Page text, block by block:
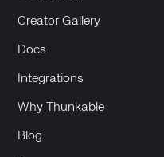
Creator Gallery
Docs
Integrations
Why Thunkable
Blog